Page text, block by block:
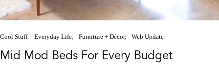
Cool Stuff Everyday Life Furniture + Décor Web Update
Mid Mod Beds For Every Budget